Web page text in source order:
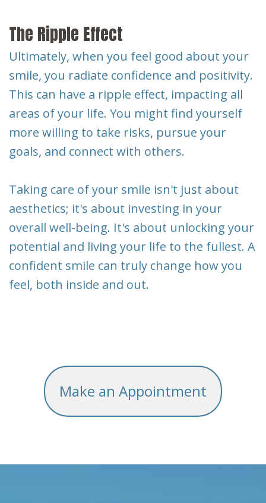
The Ripple Effect
Ultimately, when you feel good about your
smile, you radiate confidence and positivity.
This can have a ripple effect, impacting all
areas of your life. You might find yourself
more willing to take risks, pursue your
goals, and connect with others.
Taking care of your smile isn't just about
aesthetics; it's about investing in your
overall well-being. It's about unlocking your
potential and living your life to the fullest. A
confident smile can truly change how you
feel, both inside and out.
Make an Appointment